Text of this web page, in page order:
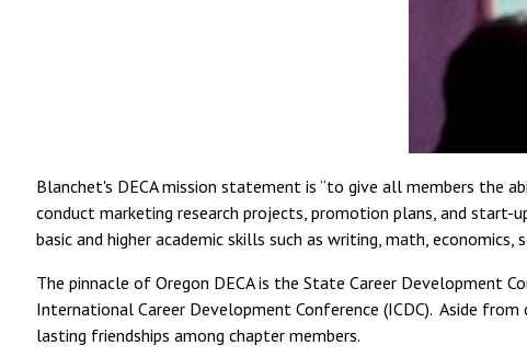
Blanchet's DECA mission statement is “to give all members the
conduct marketing research projects, promotion plans, and start-
basic and higher academic skills such as writing, math,
The pinnacle of Oregon DECA is the State Career
International Career Development Conference (ICDC). Aside
lasting friendships among chapter members.